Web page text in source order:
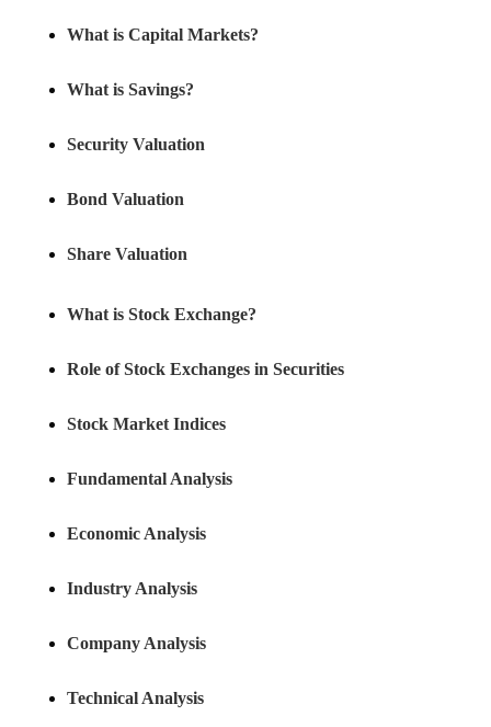
What is Capital Markets?
What is Savings?
Security Valuation
Bond Valuation
Share Valuation
What is Stock Exchange?
Role of Stock Exchanges in Securities
Stock Market Indices
Fundamental Analysis
Economic Analysis
Industry Analysis
Company Analysis
Technical Analysis